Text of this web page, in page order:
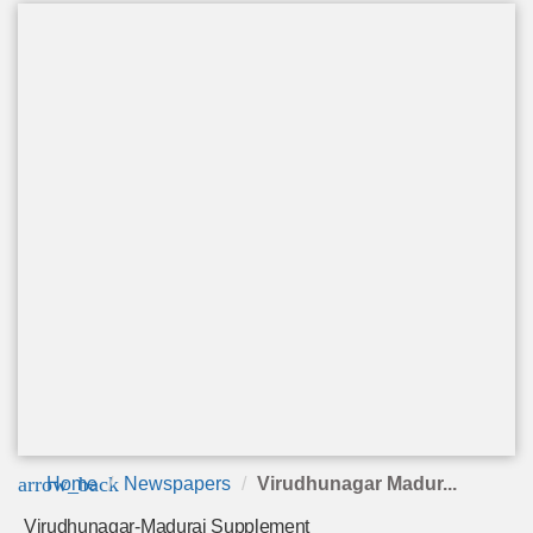
arrow_back
Home Newspapers Virudhunagar Madur...
Virudhunagar-Madurai Supplement